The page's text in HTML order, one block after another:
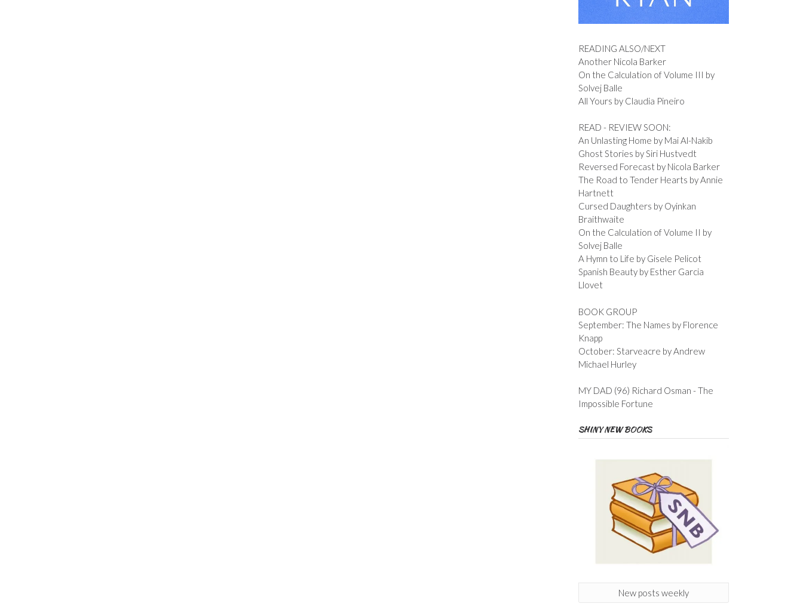
READING ALSO/NEXT
Another Nicola Barker
On the Calculation of Volume III by
Solvej Balle
All Yours by Claudia Pineiro
READ - REVIEW SOON:
An Unlasting Home by Mai Al-Nakib
Ghost Stories by Siri Hustvedt
Reversed Forecast by Nicola Barker
The Road to Tender Hearts by Annie
Hartnett
Cursed Daughters by Oyinkan
Braithwaite
On the Calculation of Volume II by
Solvej Balle
A Hymn to Life by Gisele Pelicot
Spanish Beauty by Esther Garcia
Llovet
BOOK GROUP
September: The Names by Florence
Knapp
October: Starveacre by Andrew
Michael Hurley
MY DAD (96) Richard Osman - The
Impossible Fortune
SHINY NEW BOOKS
New posts weekly